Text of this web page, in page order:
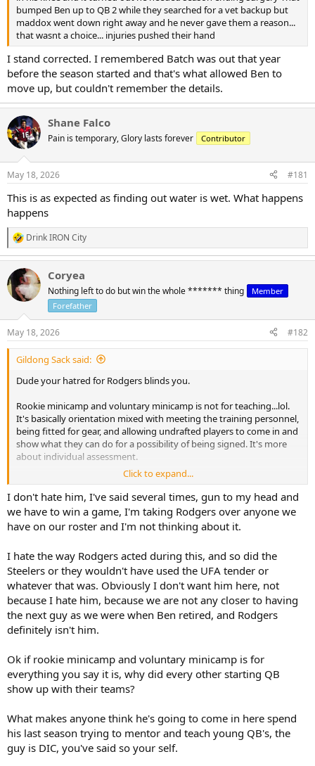
bumped Ben up to QB 2 while they searched for a vet backup but
maddox went down right away and he never gave them a reason...
that wasnt a choice... injuries pushed their hand
I stand corrected. I remembered Batch was out that year
before the season started and that's what allowed Ben to
move up, but couldn't remember the details.
Shane Falco
Pain is temporary, Glory lasts forever Contributor
May 18, 2026 #181
This is as expected as finding out water is wet. What happens
happens
R
e
a
c
t
i
n
s
:
Drink IRON City
Coryea
Nothing left to do but win the whole ******* thing
Member
Forefather
May 18, 2026 #182
Gildong Sack said:
Dude your hatred for Rodgers blinds you.
Rookie minicamp and voluntary minicamp is not for teaching...lol.
It's basically orientation mixed with meeting the training personnel,
being fitted for gear, and allowing undrafted players to come in and
show what they can do for a possibility of being signed. It's more
about individual assessment.
Both events only last a few days...OTAs is where " the rubber hits the
road...if you will." they last a whole month. 7 on 7s and 11 on 11s.
Rodgers will be here for that. That's where he can offer tips/help.
Then and during regular season meetings and practices.
run with that next.
Click to expand...
I don't hate him, I've said several times, gun to my head and
we have to win a game, I'm taking Rodgers over anyone we
have on our roster and I'm not thinking about it.
I hate the way Rodgers acted during this, and so did the
Steelers or they wouldn't have used the UFA tender or
whatever that was. Obviously I don't want him here, not
because I hate him, because we are not any closer to having
the next guy as we were when Ben retired, and Rodgers
definitely isn't him.
Ok if rookie minicamp and voluntary minicamp is for
everything you say it is, why did every other starting QB
show up with their teams?
What makes anyone think he's going to come in here spend
his last season trying to mentor and teach young QB's, the
guy is DIC, you've said so your self.